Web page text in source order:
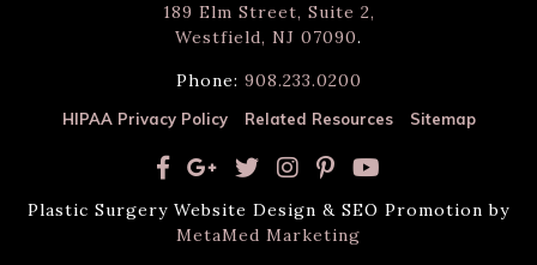
189 Elm Street, Suite 2,
Westfield, NJ 07090.
Phone: 908.233.0200
HIPAA Privacy Policy Related Resources Sitemap
Plastic Surgery Website Design & SEO Promotion by
MetaMed Marketing